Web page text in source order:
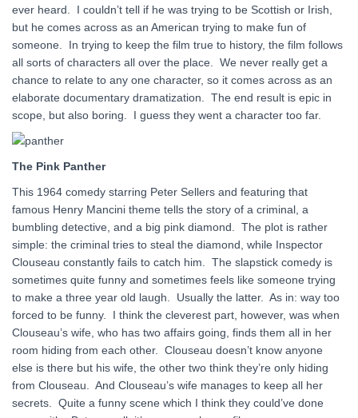
ever heard. I couldn’t tell if he was trying to be Scottish or Irish,
but he comes across as an American trying to make fun of
someone. In trying to keep the film true to history, the film follows
all sorts of characters all over the place. We never really get a
chance to relate to any one character, so it comes across as an
elaborate documentary dramatization. The end result is epic in
scope, but also boring. I guess they went a character too far.
The Pink Panther
This 1964 comedy starring Peter Sellers and featuring that
famous Henry Mancini theme tells the story of a criminal, a
bumbling detective, and a big pink diamond. The plot is rather
simple: the criminal tries to steal the diamond, while Inspector
Clouseau constantly fails to catch him. The slapstick comedy is
sometimes quite funny and sometimes feels like someone trying
to make a three year old laugh. Usually the latter. As in: way too
forced to be funny. I think the cleverest part, however, was when
Clouseau’s wife, who has two affairs going, finds them all in her
room hiding from each other. Clouseau doesn’t know anyone
else is there but his wife, the other two think they’re only hiding
from Clouseau. And Clouseau’s wife manages to keep all her
secrets. Quite a funny scene which I think they could’ve done